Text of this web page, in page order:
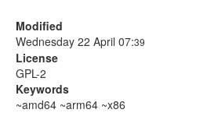
Modified
Wednesday 22 April 07:39
License
GPL-2
Keywords
~amd64 ~arm64 ~x86